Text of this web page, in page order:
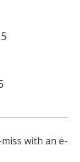
miss with an e-